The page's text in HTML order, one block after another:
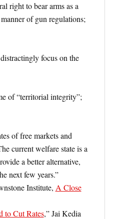
right to bear arms as a
of gun regulations;
focus on the
of “territorial integrity”;
of free markets and
current welfare state is a
a better alternative,
next few years.”
Institute, A Close
to Cut Rates,” Jai Kedia